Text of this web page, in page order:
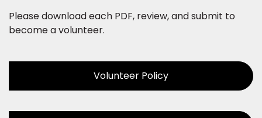
Please download each PDF, review, and submit to
become a volunteer.
Volunteer Policy